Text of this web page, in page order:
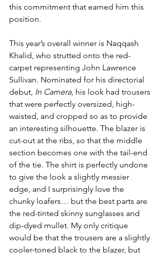
this commitment that earned him this
position.
This year’s overall winner is Naqqash
Khalid, who strutted onto the red-
carpet representing John Lawrence
Sullivan. Nominated for his directorial
debut, In Camera, his look had trousers
that were perfectly oversized, high-
waisted, and cropped so as to provide
an interesting silhouette. The blazer is
cut-out at the ribs, so that the middle
section becomes one with the tail-end
of the tie. The shirt is perfectly undone
to give the look a slightly messier
edge, and I surprisingly love the
chunky loafers… but the best parts are
the red-tinted skinny sunglasses and
dip-dyed mullet. My only critique
would be that the trousers are a slightly
cooler-toned black to the blazer, but